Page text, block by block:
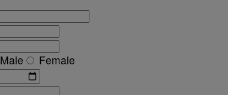
Male Female